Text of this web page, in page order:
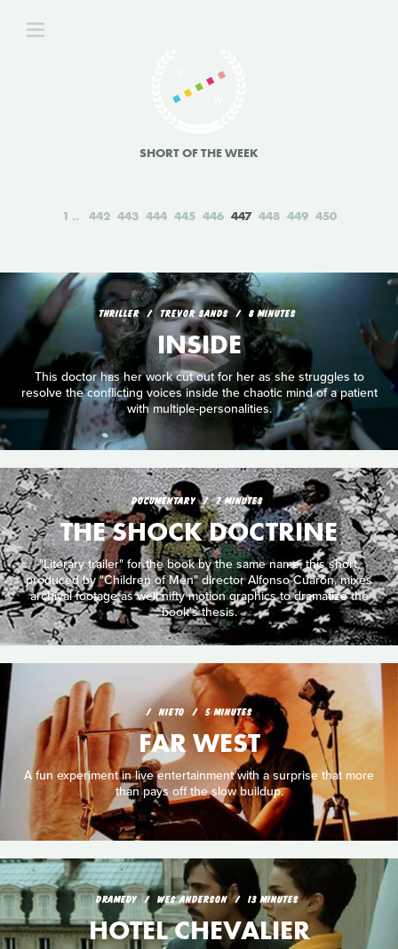
SHORT OF THE WEEK
1 442 443 444 445 446 447 448 449 450
THRILLER TREVOR SANDS 8 MINUTES
INSIDE
This doctor has her work cut out for her as she struggles to
resolve the conflicting voices inside the chaotic mind of a patient
with multiple-personalities.
DOCUMENTARY 7 MINUTES
THE SHOCK DOCTRINE
"Literary trailer" for the book by the same name, this short,
produced by "Children of Men" director Alfonso Cuarón, mixes
archival footage as well nifty motion graphics to dramatize the
book's thesis.
NIETO 5 MINUTES
FAR WEST
A fun experiment in live entertainment with a surprise that more
than pays off the slow buildup.
DRAMEDY WES ANDERSON 13 MINUTES
HOTEL CHEVALIER